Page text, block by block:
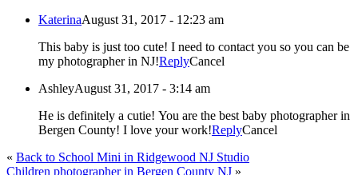
KaterinaAugust 31, 2017 - 12:23 am
This baby is just too cute! I need to contact you so you can be
my photographer in NJ!ReplyCancel
AshleyAugust 31, 2017 - 3:14 am
He is definitely a cutie! You are the best baby photographer in
Bergen County! I love your work!ReplyCancel
« Back to School Mini in Ridgewood NJ Studio
Children photographer in Bergen County NJ »